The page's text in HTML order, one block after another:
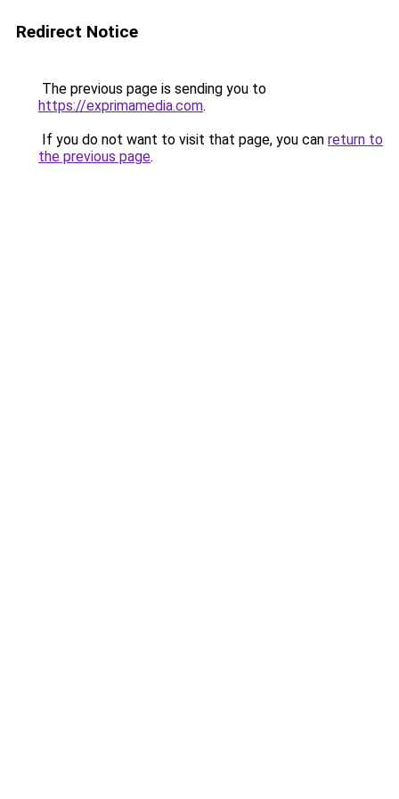
Redirect Notice
The previous page is sending you to
https://exprimamedia.com.
If you do not want to visit that page, you can return to
the previous page.